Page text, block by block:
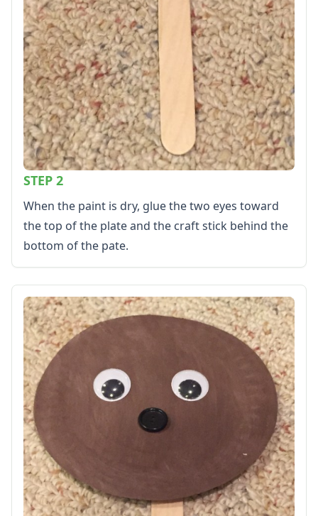
STEP 2
When the paint is dry, glue the two eyes toward
the top of the plate and the craft stick behind the
bottom of the pate.